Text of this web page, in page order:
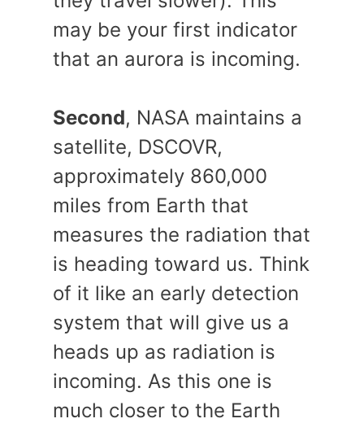
may be your first indicator
that an aurora is incoming.
Second, NASA maintains a
satellite, DSCOVR,
approximately 860,000
miles from Earth that
measures the radiation that
is heading toward us. Think
of it like an early detection
system that will give us a
heads up as radiation is
incoming. As this one is
much closer to the Earth